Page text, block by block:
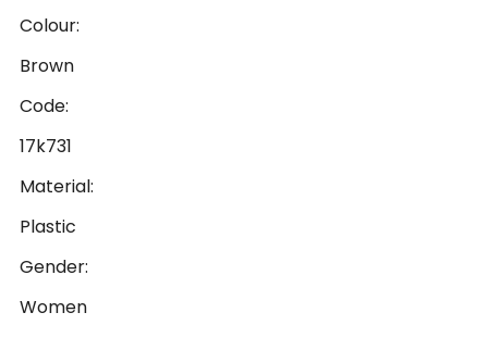
Colour:
Brown
Code:
17k731
Material:
Plastic
Gender:
Women